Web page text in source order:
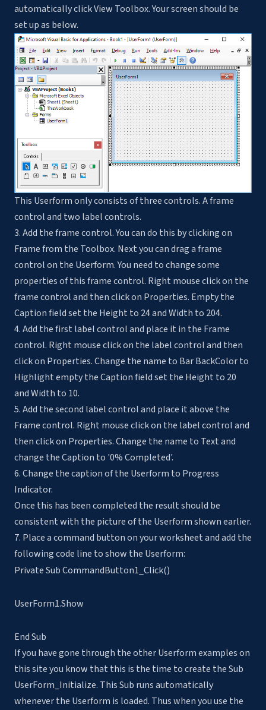
automatically click View Toolbox. Your screen should be
set up as below.
This Userform only consists of three controls. A frame
control and two label controls.
3. Add the frame control. You can do this by clicking on
Frame from the Toolbox. Next you can drag a frame
control on the Userform. You need to change some
properties of this frame control. Right mouse click on the
frame control and then click on Properties. Empty the
Caption field set the Height to 24 and Width to 204.
4. Add the first label control and place it in the Frame
control. Right mouse click on the label control and then
click on Properties. Change the name to Bar BackColor to
Highlight empty the Caption field set the Height to 20
and Width to 10.
5. Add the second label control and place it above the
Frame control. Right mouse click on the label control and
then click on Properties. Change the name to Text and
change the Caption to '0% Completed'.
6. Change the caption of the Userform to Progress
Indicator.
Once this has been completed the result should be
consistent with the picture of the Userform shown earlier.
7. Place a command button on your worksheet and add the
following code line to show the Userform:
Private Sub CommandButton1_Click()
UserForm1.Show
End Sub
If you have gone through the other Userform examples on
this site you know that this is the time to create the Sub
UserForm_Initialize. This Sub runs automatically
whenever the Userform is loaded. Thus when you use the